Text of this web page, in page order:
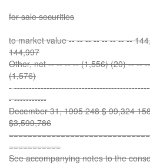
for sale securities
to market value -- -- -- -- -- -- -- --
144,997
Other, net -- -- -- -- (1,556) (20) -- -- --
(1,576)
-
- -----------
December 31, 1995 248 $ 99,324
$3,599,786
===========
See accompanying notes to the